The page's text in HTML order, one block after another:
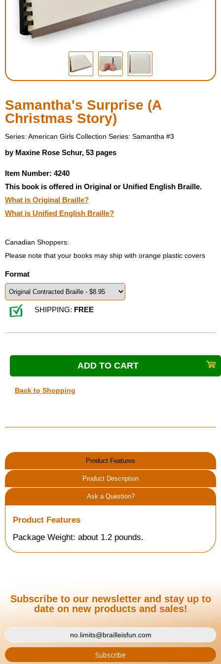
Housewares
Braille Workshop
Toys and Games
Low Vision Products
Gift Shop
Copy Center
Talking Software
Samantha's Surprise (A
Christmas Story)
Series: American Girls Collection Series: Samantha #3
by Maxine Rose Schur, 53 pages
Item Number: 4240
This book is offered in Original or Unified English Braille.
What is Original Braille?
What is Unified English Braille?
Canadian Shoppers:
Please note that your books may ship with orange plastic covers
Format
SHIPPING: FREE
Back to Shopping
Product Features
Product Description
Ask a Question?
Product Features
Package Weight: about 1.2 pounds.
Subscribe to our newsletter and stay up to
date on new products and sales!